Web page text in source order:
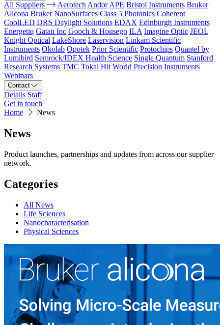
All Suppliers Aerotech Andor APE Bristol Instruments Bruker
Alicona Bruker NanoSurfaces Class 5 Photonics Coherent
CoolLED DRS Daylight Solutions EDAX Edinburgh Instruments
Energetiq Gatan Inc Gooch & Housego ILA Imagine Optic JEOL
Knight Optical LakeShore Laservision Linkam Scientific
Instruments Okolab Opotek Prior Scientific Protochips Quantel by
Lumibird Semrock/IDEX Health Science Single Quantum Stanford
Research Systems TMC Tokai Hit World Precision Instruments
Webinars
Contact
Details Staff
Get in touch
Home
News
News
Product launches, partnerships and updates from across our supplier
network.
Categories
All News
Life Sciences
Nanocharacterisation
Physical Sciences